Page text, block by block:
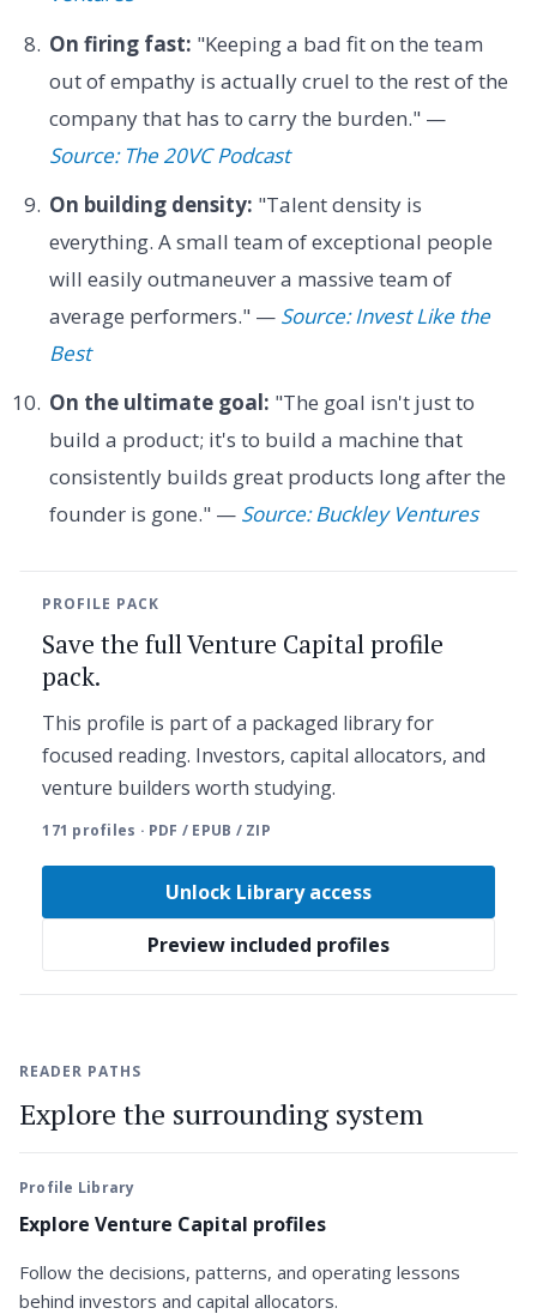
On firing fast: "Keeping a bad fit on the team
out of empathy is actually cruel to the rest of the
company that has to carry the burden." —
Source: The 20VC Podcast
On building density: "Talent density is
everything. A small team of exceptional people
will easily outmaneuver a massive team of
average performers." — Source: Invest Like the
Best
On the ultimate goal: "The goal isn't just to
build a product; it's to build a machine that
consistently builds great products long after the
founder is gone." — Source: Buckley Ventures
PROFILE PACK
Save the full Venture Capital profile
pack.
This profile is part of a packaged library for
focused reading. Investors, capital allocators, and
venture builders worth studying.
171 profiles · PDF / EPUB / ZIP
Unlock Library access
Preview included profiles
READER PATHS
Explore the surrounding system
Profile Library
Explore Venture Capital profiles
Follow the decisions, patterns, and operating lessons
behind investors and capital allocators.